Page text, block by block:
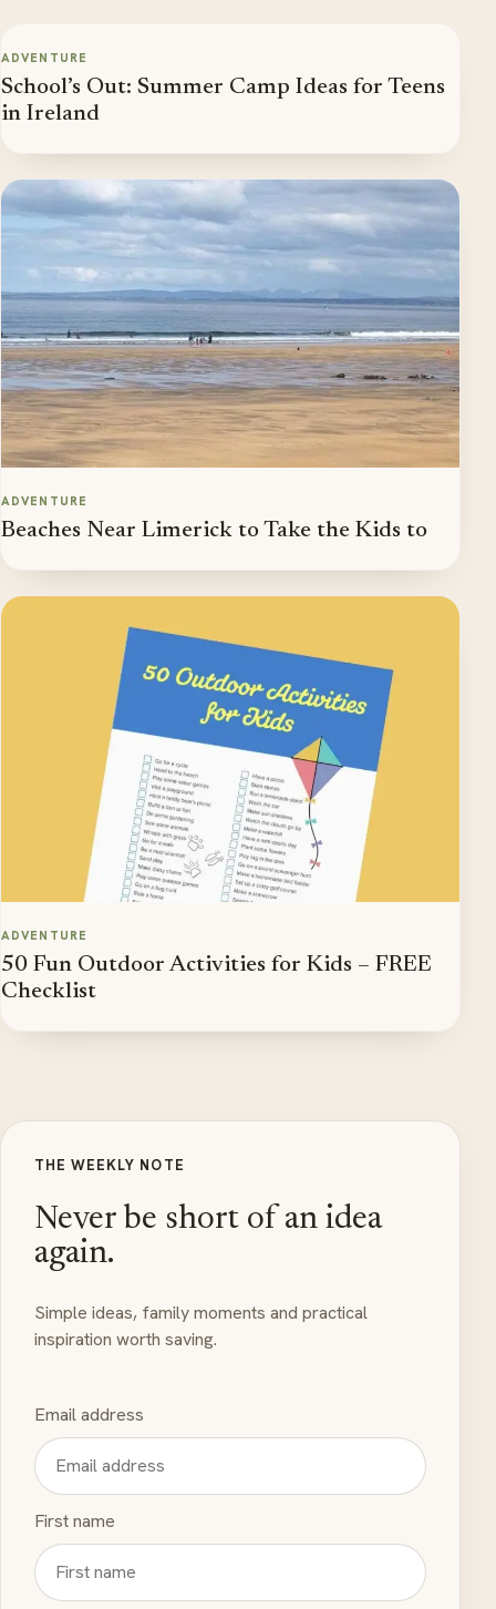
ADVENTURE
School’s Out: Summer Camp Ideas for Teens
in Ireland
ADVENTURE
Beaches Near Limerick to Take the Kids to
ADVENTURE
50 Fun Outdoor Activities for Kids – FREE
Checklist
THE WEEKLY NOTE
Never be short of an idea
again.
Simple ideas, family moments and practical
inspiration worth saving.
Email address
First name